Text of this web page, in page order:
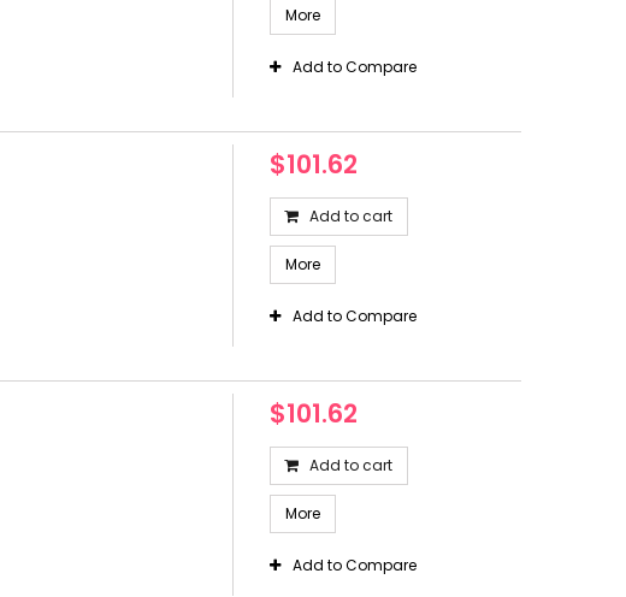
More
Add to Compare
$101.62
Add to cart
More
Add to Compare
$101.62
Add to cart
More
Add to Compare